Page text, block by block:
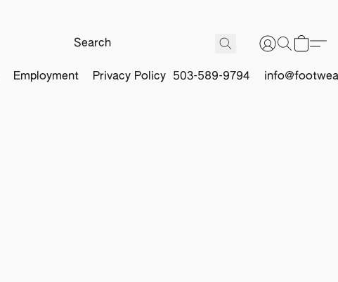
Employment Privacy Policy 503-589-9794